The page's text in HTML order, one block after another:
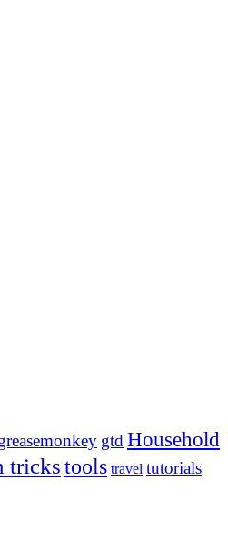
gtd Household
trickstools travel tutorials